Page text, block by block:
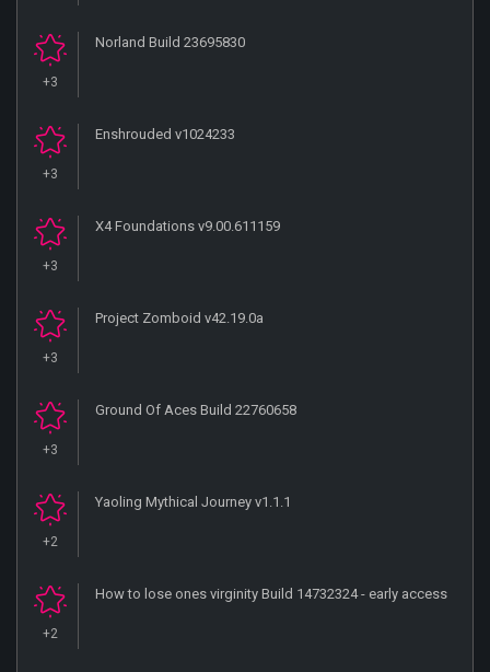
+3
Norland Build 23695830
+3
Enshrouded v1024233
+3
X4 Foundations v9.00.611159
+3
Project Zomboid v42.19.0a
+3
Ground Of Aces Build 22760658
+2
Yaoling Mythical Journey v1.1.1
+2
How to lose ones virginity Build 14732324 - early access